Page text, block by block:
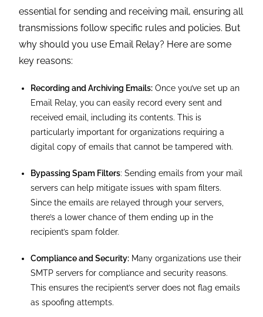
essential for sending and receiving mail, ensuring all
transmissions follow specific rules and policies. But
why should you use Email Relay? Here are some
key reasons:
Recording and Archiving Emails: Once you’ve set up an
Email Relay, you can easily record every sent and
received email, including its contents. This is
particularly important for organizations requiring a
digital copy of emails that cannot be tampered with.
Bypassing Spam Filters: Sending emails from your mail
servers can help mitigate issues with spam filters.
Since the emails are relayed through your servers,
there’s a lower chance of them ending up in the
recipient’s spam folder.
Compliance and Security: Many organizations use their
SMTP servers for compliance and security reasons.
This ensures the recipient’s server does not flag emails
as spoofing attempts.